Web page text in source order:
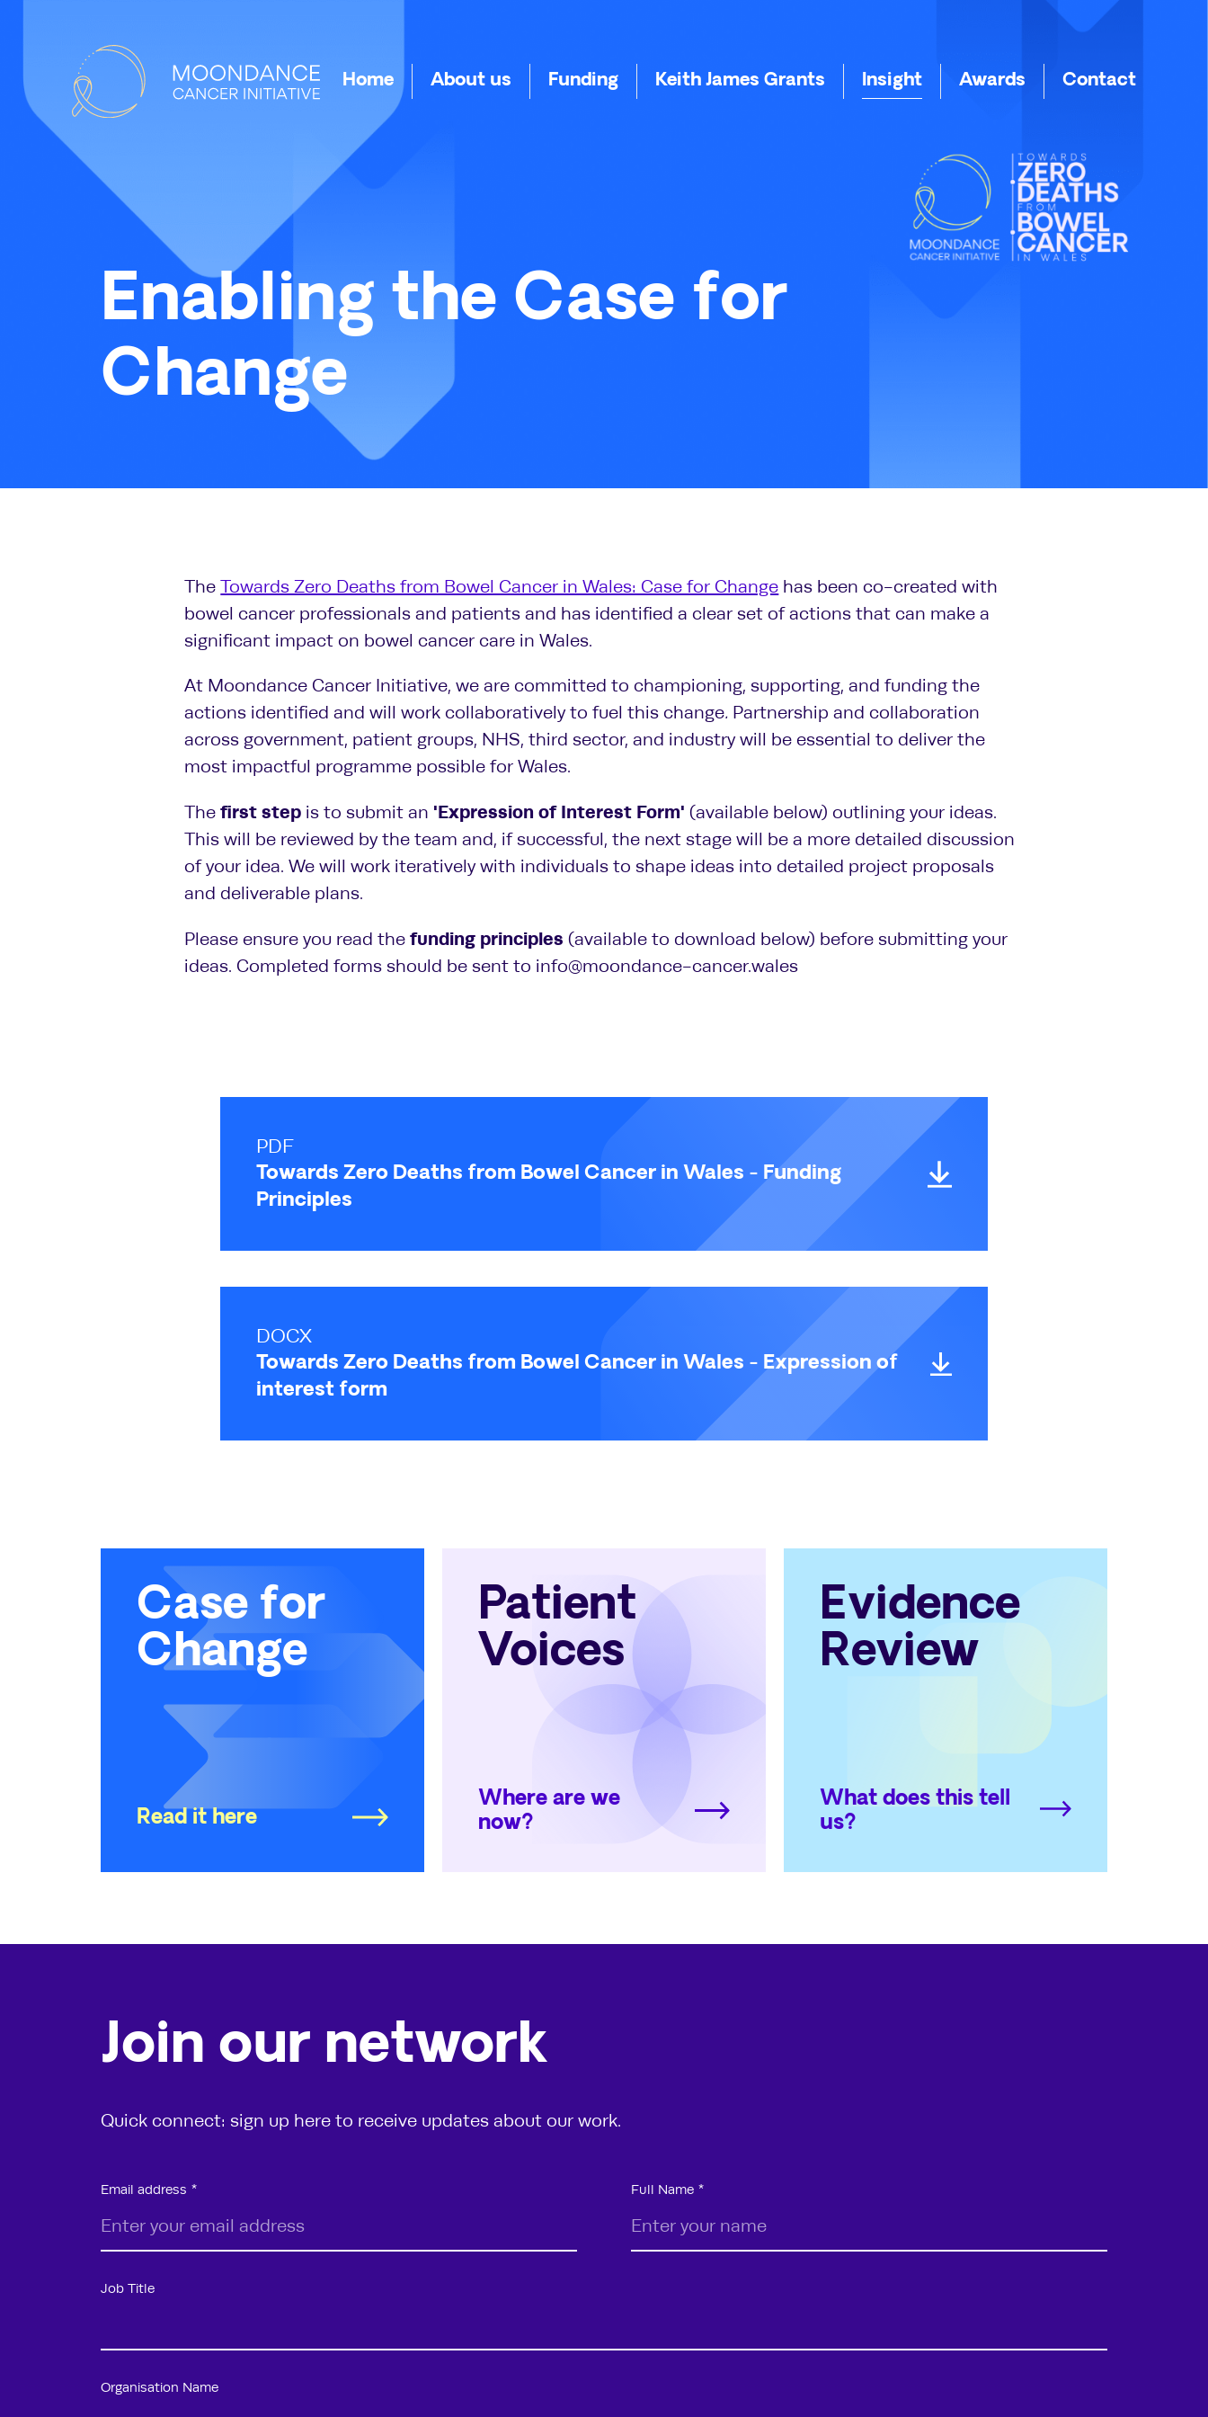
Home About us Funding Keith James Grants Insight Awards Contact
Enabling the Case for
Change
TheTowards Zero Deaths from Bowel Cancer in Wales: Case for Change has been co-created with
bowel cancer professionals and patients and has identified a clear set of actions that can make a
significant impact on bowel cancer care in Wales.
At Moondance Cancer Initiative, we are committed to championing, supporting, and funding the
actions identified and will work collaboratively to fuel this change. Partnership and collaboration
across government, patient groups, NHS, third sector, and industry will be essential to deliver the
most impactful programme possible for Wales.
Thefirst step is to submit an 'Expression of Interest Form' (available below) outlining your ideas.
This will be reviewed by the team and, if successful, the next stage will be a more detailed discussion
of your idea. We will work iteratively with individuals to shape ideas into detailed project proposals
and deliverable plans.
Please ensure you read thefunding principles (available to download below) before submitting your
ideas. Completed forms should be sent to info@moondance-cancer.wales
PDF
Towards Zero Deaths from Bowel Cancer in Wales - Funding
Principles
DOCX
Towards Zero Deaths from Bowel Cancer in Wales - Expression of
interest form
Case for
Change
Read it here
Patient
Voices
Where are we
now?
Evidence
Review
What does this tell
us?
Join our network
Quick connect: sign up here to receive updates about our work.
Email address Full Name
Job Title
Organisation Name